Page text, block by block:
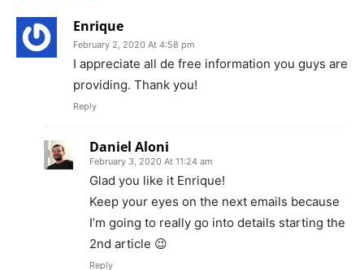
Enrique
February 2, 2020 At 4:58 pm
I appreciate all de free information you guys are
providing. Thank you!
Reply
Daniel Aloni
February 3, 2020 At 11:24 am
Glad you like it Enrique!
Keep your eyes on the next emails because
I’m going to really go into details starting the
2nd article 😉
Reply